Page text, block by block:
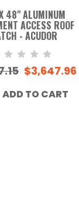
48" ALUMINUM
ACCESS ROOF
- ACUDOR
$3,647.96
ADD TO CART